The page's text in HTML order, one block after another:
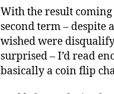
With the result
second term – despite
wished were
surprised – I’d read
basically a coin flip